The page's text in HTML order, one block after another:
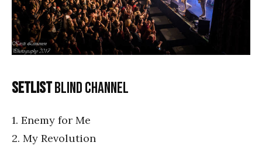
SetlistBlind Channel
1. Enemy for Me
2. My Revolution